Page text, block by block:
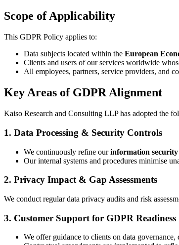
Scope of Applicability
This GDPR Policy applies to:
Data subjects located within the European
Clients and users of our services worldwide
All employees, partners, service providers, and
Key Areas of GDPR Alignment
Kaiso Research and Consulting LLP has adopted the
1. Data Processing & Security Controls
We continuously refine ourinformation security
Our internal systems and procedures minimise
2. Privacy Impact & Gap Assessments
We conduct regular data privacy audits and risk
3. Customer Support for GDPR Readiness
We offer guidance to clients on data